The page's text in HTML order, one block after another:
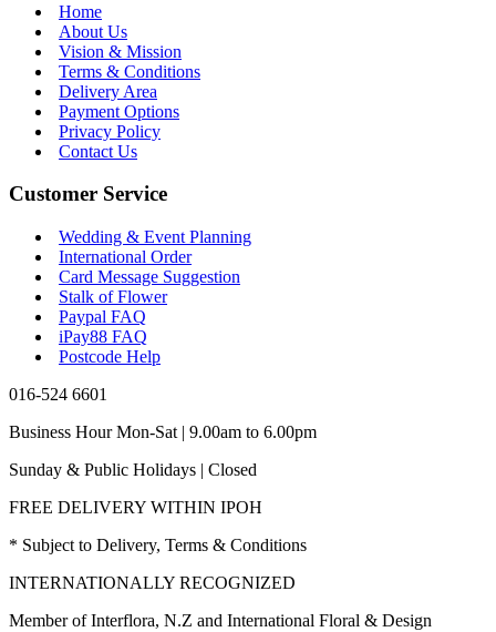
Home
About Us
Vision & Mission
Terms & Conditions
Delivery Area
Payment Options
Privacy Policy
Contact Us
Customer Service
Wedding & Event Planning
International Order
Card Message Suggestion
Stalk of Flower
Paypal FAQ
iPay88 FAQ
Postcode Help
016-524 6601
Business Hour Mon-Sat | 9.00am to 6.00pm
Sunday & Public Holidays | Closed
FREE DELIVERY WITHIN IPOH
* Subject to Delivery, Terms & Conditions
INTERNATIONALLY RECOGNIZED
Member of Interflora, N.Z and International Floral & Design